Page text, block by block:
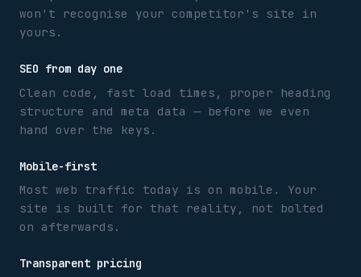
won't recognise your competitor's site in
yours.
SEO from day one
Clean code, fast load times, proper heading
structure and meta data — before we even
hand over the keys.
Mobile-first
Most web traffic today is on mobile. Your
site is built for that reality, not bolted
on afterwards.
Transparent pricing